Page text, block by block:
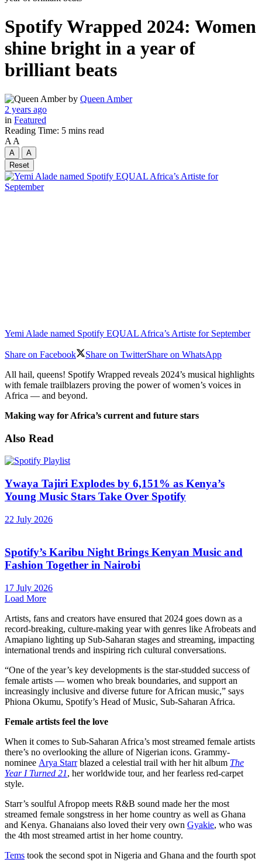
Spotify Wrapped 2024: Women
shine bright in a year of
brilliant beats
by Queen Amber
2 years ago
in Featured
Reading Time: 5 mins read
A A
A
A
Reset
Yemi Alade named Spotify EQUAL Africa’s Artiste for September
Share on Facebook Share on TwitterShare on WhatsApp
All hail, queens! Spotify Wrapped reveals 2024’s musical highlights
with female trailblazers proving the power of women’s voices in
Africa — and beyond.
Making way for Africa’s current and future stars
Also Read
Ywaya Tajiri Explodes by 6,151% as Kenya’s
Young Music Stars Take Over Spotify
22 July 2026
Spotify’s Karibu Night Brings Kenyan Music and
Fashion Together in Nairobi
17 July 2026
Load More
Artists, fans and creators have ensured that 2024 goes down as a
record-breaking, culture-making year with genres like Afrobeats and
Amapiano lighting up Sub-Saharan stages and streaming, impacting
international trends and inspiring rich cultural conversations.
“One of the year’s key developments is the star-studded success of
female artists — women who break boundaries, and support an
increasingly inclusive and diverse future for African music,” says
Phiona Okumu, Spotify’s Head of Music, Sub-Saharan Africa.
Female artists feel the love
When it comes to Sub-Saharan Africa’s most streamed female artists
there’s no overlooking the allure of Nigerian icons. Grammy-
nominee Arya Starrblazed a celestial trail with her hit album The
Year I Turned 21, her worldwide tour, and her fearless red-carpet
style.
Starr’s soulful Afropop meets R&B sound made her the most
streamed female songstress in her home country as well as Ghana
and Kenya. Ghanaians also loved their very own Gyakie, who was
the 4th most streamed artist in her home country.
Tems took the second spot in Nigeria and Ghana and the fourth spot